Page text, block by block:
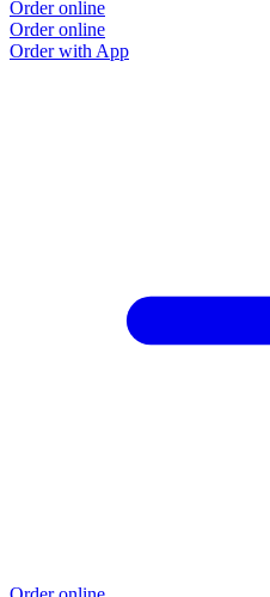
Order online
Order online
Order with App